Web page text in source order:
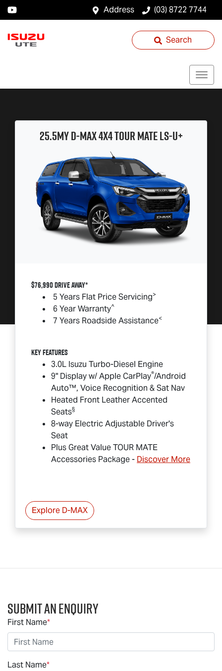
Address (03) 8722 7744
Search
25.5MYD-MAX4x4TOUR MATELS-U+
$76,990 DRIVE AWAY*
5 Years Flat Price Servicing>
6 Year Warranty^
7 Years Roadside Assistance<
Key Features
3.0L Isuzu Turbo-Diesel Engine
9" Display w/ Apple CarPlay®/Android
Auto™, Voice Recognition & Sat Nav
Heated Front Leather Accented
Seats§
8-way Electric Adjustable Driver's
Seat
Plus Great ValueTOUR MATE
Accessories Package - Discover More
Explore D-MAX
Submit an Enquiry
First Name*
Last Name*